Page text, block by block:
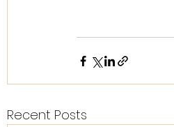
Recent Posts